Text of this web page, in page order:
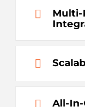
Multi-
All-In-